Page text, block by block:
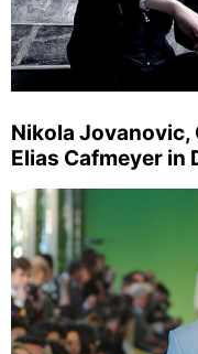
Nikola Jovanovic,
Elias Cafmeyer in